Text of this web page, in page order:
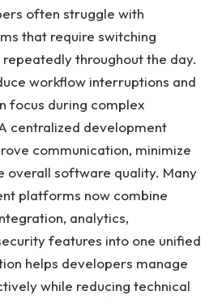
often struggle with
that require switching
throughout the day.
workflow interruptions and
focus during complex
centralized development
communication, minimize
overall software quality. Many
platforms now combine
analytics,
features into one unified
helps developers manage
while reducing technical